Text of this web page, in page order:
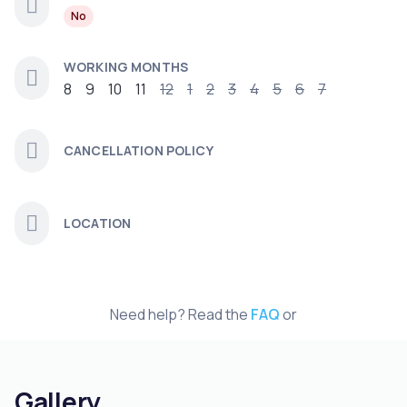
No
WORKING MONTHS
8 9 10 11 12 1 2 3 4 5 6 7
CANCELLATION POLICY
LOCATION
Need help? Read the FAQor